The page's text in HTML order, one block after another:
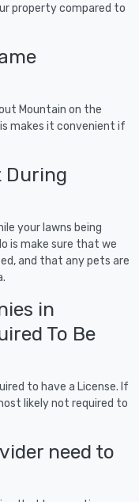
property compared to
Mountain on the
makes it convenient if
During
your lawns being
is make sure that we
and that any pets are
in
To Be
to have a License. If
likely not required to
need to